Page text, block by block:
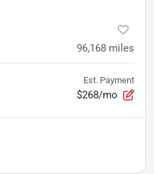
96,168 miles
Est. Payment
$268/mo